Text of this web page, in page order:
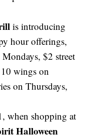
is introducing
hour offerings,
$2 street
wings on
on Thursdays,
when shopping at
Halloween